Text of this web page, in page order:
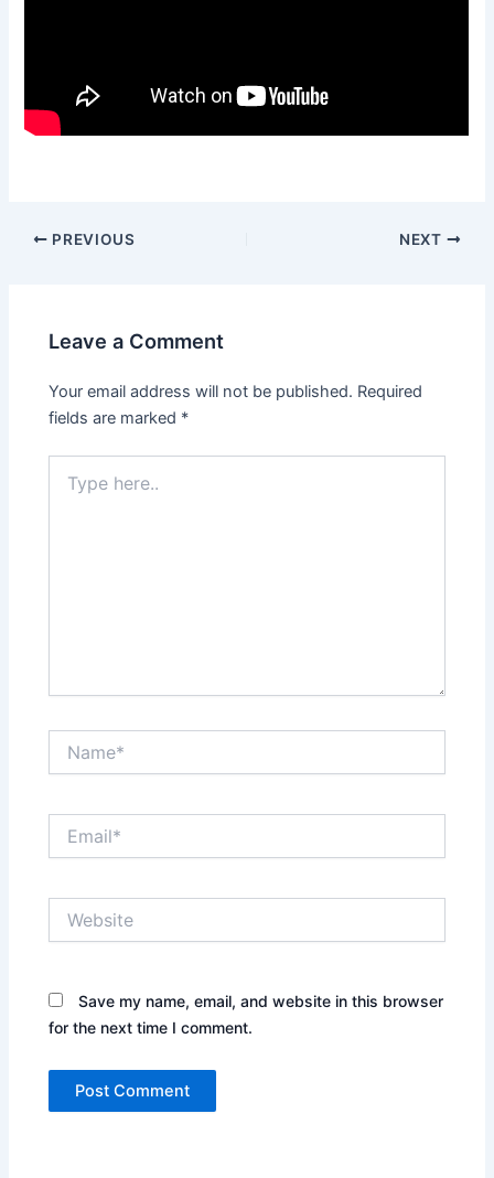
Post
PREVIOUS NEXT
Leave a Comment
Your email address will not be published. Required
fields are marked *
here..
Save my name, email, and website in this browser
for the next time I comment.